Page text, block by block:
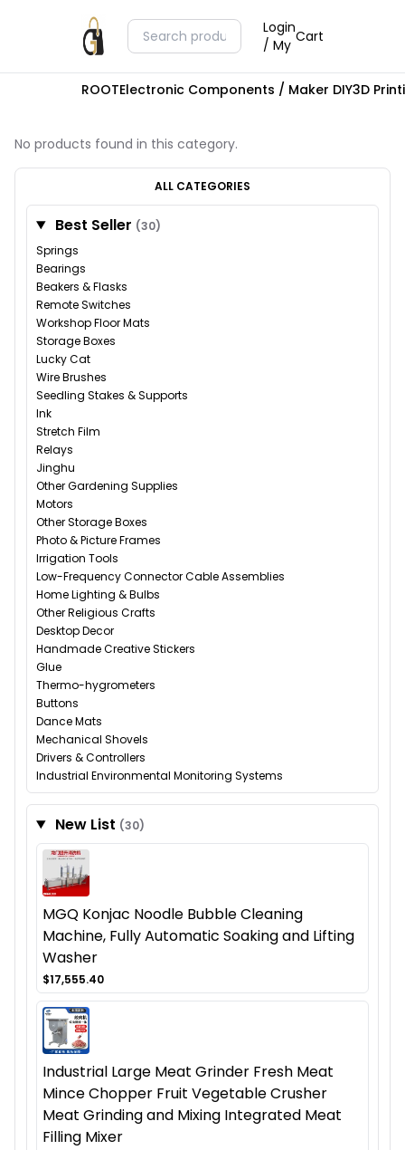
Login
/ My Cart
ROOTElectronic Components / Maker DIY3D
No products found in this category.
ALL CATEGORIES
Best Seller (30)
Springs
Bearings
Beakers & Flasks
Remote Switches
Workshop Floor Mats
Storage Boxes
Lucky Cat
Wire Brushes
Seedling Stakes & Supports
Ink
Stretch Film
Relays
Jinghu
Other Gardening Supplies
Motors
Other Storage Boxes
Photo & Picture Frames
Irrigation Tools
Low-Frequency Connector Cable Assemblies
Home Lighting & Bulbs
Other Religious Crafts
Desktop Decor
Handmade Creative Stickers
Glue
Thermo-hygrometers
Buttons
Dance Mats
Mechanical Shovels
Drivers & Controllers
Industrial Environmental Monitoring Systems
New List (30)
MGQ Konjac Noodle Bubble Cleaning
Machine, Fully Automatic Soaking and Lifting
Washer
$17,555.40
Industrial Large Meat Grinder Fresh Meat
Mince Chopper Fruit Vegetable Crusher
Meat Grinding and Mixing Integrated Meat
Filling Mixer